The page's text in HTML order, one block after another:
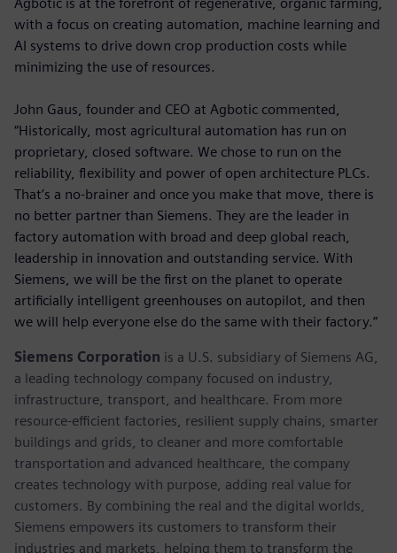
with a focus on creating automation, machine learning and
AI systems to drive down crop production costs while
minimizing the use of resources.
John Gaus, founder and CEO at Agbotic commented,
“Historically, most agricultural automation has run on
proprietary, closed software. We chose to run on the
reliability, flexibility and power of open architecture PLCs.
That’s a no-brainer and once you make that move, there is
no better partner than Siemens. They are the leader in
factory automation with broad and deep global reach,
leadership in innovation and outstanding service. With
Siemens, we will be the first on the planet to operate
artificially intelligent greenhouses on autopilot, and then
we will help everyone else do the same with their factory.”
Siemens Corporation is a U.S. subsidiary of Siemens AG,
a leading technology company focused on industry,
infrastructure, transport, and healthcare. From more
resource-efficient factories, resilient supply chains, smarter
buildings and grids, to cleaner and more comfortable
transportation and advanced healthcare, the company
creates technology with purpose, adding real value for
customers. By combining the real and the digital worlds,
Siemens empowers its customers to transform their
industries and markets, helping them to transform the